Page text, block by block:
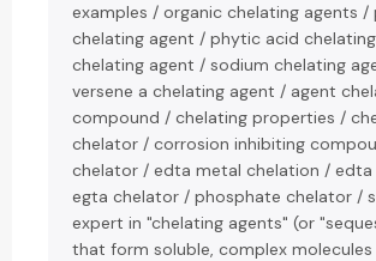
examples / organic chelating agents
chelating agent / phytic acid
chelating agent / sodium chelating
versene a chelating agent / agent
compound / chelating properties /
chelator / corrosion inhibiting
chelator / edta metal chelation /
egta chelator / phosphate chelator /
expert in "chelating agents" (or
that form soluble, complex